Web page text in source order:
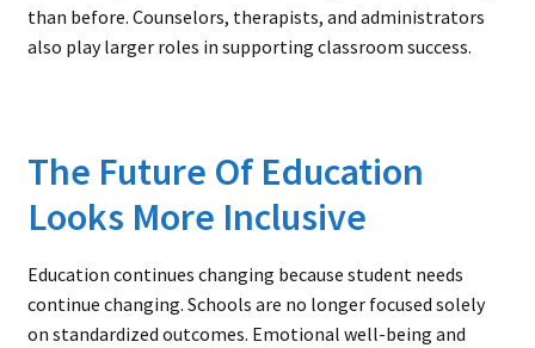
than before. Counselors, therapists, and administrators
also play larger roles in supporting classroom success.
The Future Of Education
Looks More Inclusive
Education continues changing because student needs
continue changing. Schools are no longer focused solely
on standardized outcomes. Emotional well-being and